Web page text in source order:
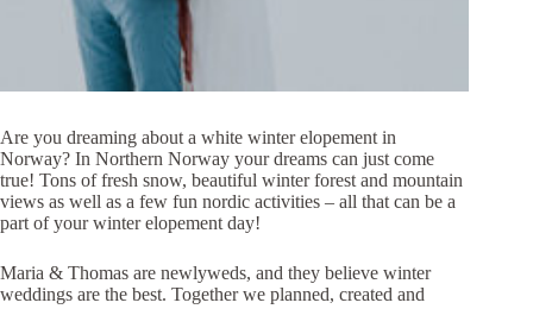
Are you dreaming about a white winter elopement in
Norway? In Northern Norway your dreams can just come
true! Tons of fresh snow, beautiful winter forest and mountain
views as well as a few fun nordic activities – all that can be a
part of your winter elopement day!
Maria & Thomas are newlyweds, and they believe winter
weddings are the best. Together we planned, created and